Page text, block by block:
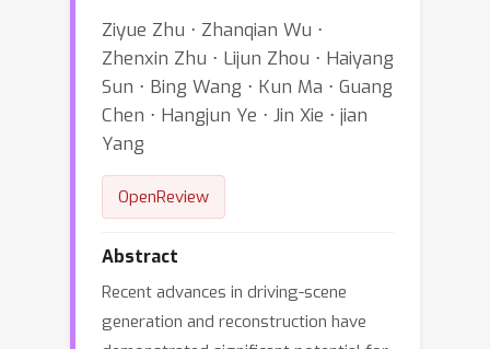
Ziyue Zhu ⋅ Zhanqian Wu ⋅
Zhenxin Zhu ⋅ Lijun Zhou ⋅ Haiyang
Sun ⋅ Bing Wang ⋅ Kun Ma ⋅ Guang
Chen ⋅ Hangjun Ye ⋅ Jin Xie ⋅ jian
Yang
OpenReview
Abstract
Recent advances in driving-scene
generation and reconstruction have